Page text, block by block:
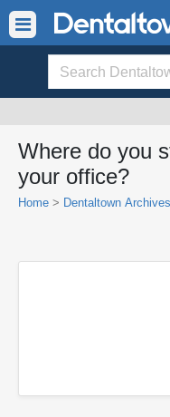
Where do you
your office?
Home > Dentaltown Archives